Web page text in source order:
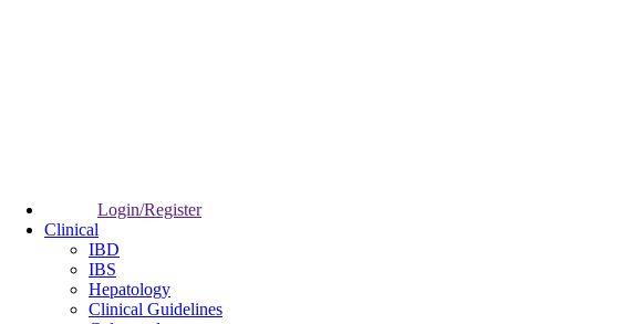
Login/Register
Clinical
IBD
IBS
Hepatology
Clinical Guidelines